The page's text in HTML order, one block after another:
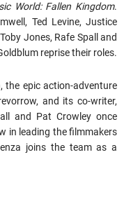
World: Fallen Kingdom.
Ted Levine, Justice
Jones, Rafe Spall and
reprise their roles.
the epic action-adventure
and its co-writer,
and Pat Crowley once
in leading the filmmakers
joins the team as a